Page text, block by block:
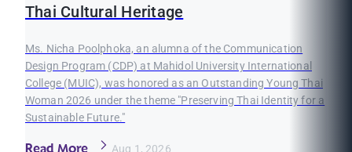
Thai Cultural Heritage
Ms. Nicha Poolphoka, an alumna of the Communication
Design Program (CDP) at Mahidol University International
College (MUIC), was honored as an Outstanding Young Thai
Woman 2026 under the theme "Preserving Thai Identity for a
Sustainable Future."
Aug 1, 2026